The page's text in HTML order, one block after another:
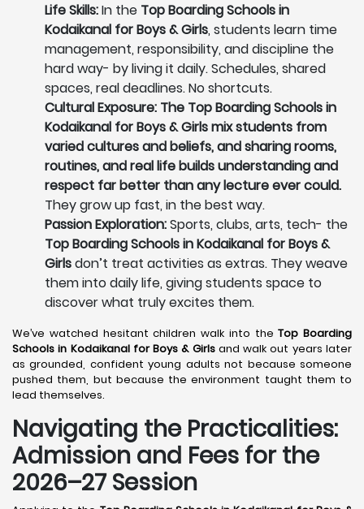
Life Skills:In the Top Boarding Schools in
Kodaikanal for Boys & Girls, students learn time
management, responsibility, and discipline the
hard way- by living it daily. Schedules, shared
spaces, real deadlines. No shortcuts.
Cultural Exposure: The Top Boarding Schools in
Kodaikanal for Boys & Girls mix students from
varied cultures and beliefs, and sharing rooms,
routines, and real life builds understanding and
respect far better than any lecture ever could.
They grow up fast, in the best way.
Passion Exploration:Sports, clubs, arts, tech- the
Top Boarding Schools in Kodaikanal for Boys &
Girlsdon’t treat activities as extras. They weave
them into daily life, giving students space to
discover what truly excites them.
We’ve watched hesitant children walk into theTop Boarding
Schools in Kodaikanalfor Boys & Girlsand walk out years later
as grounded, confident young adults not because someone
pushed them, but because the environment taught them to
lead themselves.
Navigating the Practicalities:
Admission and Fees for the
2026–27 Session